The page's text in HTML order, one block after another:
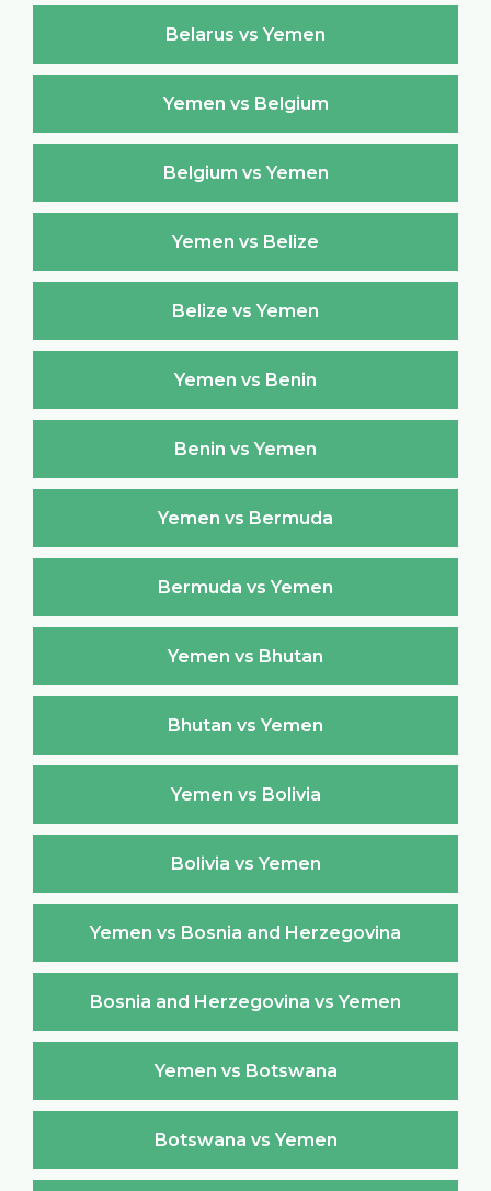
Belarus vs Yemen
Yemen vs Belgium
Belgium vs Yemen
Yemen vs Belize
Belize vs Yemen
Yemen vs Benin
Benin vs Yemen
Yemen vs Bermuda
Bermuda vs Yemen
Yemen vs Bhutan
Bhutan vs Yemen
Yemen vs Bolivia
Bolivia vs Yemen
Yemen vs Bosnia and Herzegovina
Bosnia and Herzegovina vs Yemen
Yemen vs Botswana
Botswana vs Yemen